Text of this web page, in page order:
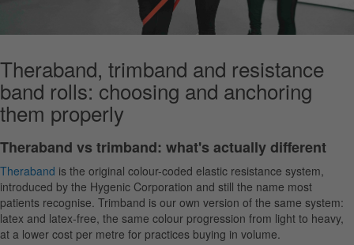
Theraband, trimband and resistance
band rolls: choosing and anchoring
them properly
Theraband vs trimband: what's actually different
Theraband is the original colour-coded elastic resistance system,
introduced by the Hygenic Corporation and still the name most
patients recognise. Trimband is our own version of the same system:
latex and latex-free, the same colour progression from light to heavy,
at a lower cost per metre for practices buying in volume.